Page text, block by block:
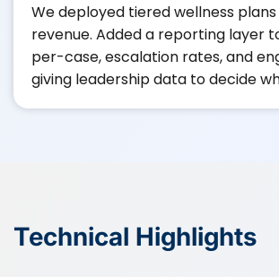
We deployed tiered wellness
revenue. Added a reporting layer
per-case, escalation rates, and
giving leadership data to decide
Technical Highlights